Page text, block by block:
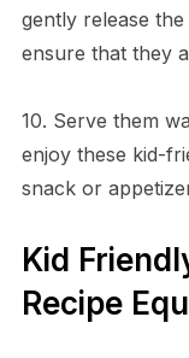
gently release
ensure that they
10. Serve them
enjoy these kid-
snack or
Kid
Recipe